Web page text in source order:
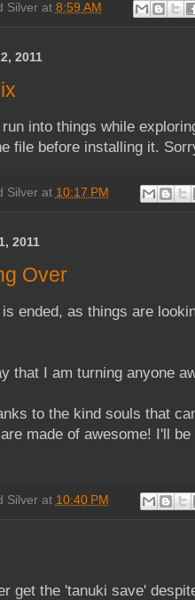
Silver at 8:59 AM
2011
run into things while
file before installing it.
Silver at 10:17 PM
2011
Over
ended, as things are
that I am turning anyone
to the kind souls that
made of awesome! I'll
Silver at 10:40 PM
get the 'tanuki save'